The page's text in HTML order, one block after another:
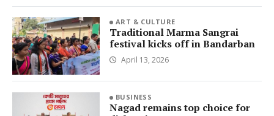
ART & CULTURE
Traditional Marma Sangrai
festival kicks off in Bandarban
April 13, 2026
BUSINESS
Nagad remains top choice for